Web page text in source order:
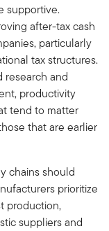
supportive.
after-tax cash
particularly
tax structures.
research and
productivity
tend to matter
that are earlier
chains should
prioritize
production,
suppliers and